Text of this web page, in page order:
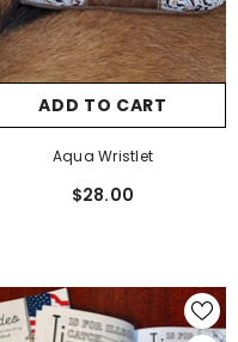
ADD TO CART
Aqua Wristlet
$28.00